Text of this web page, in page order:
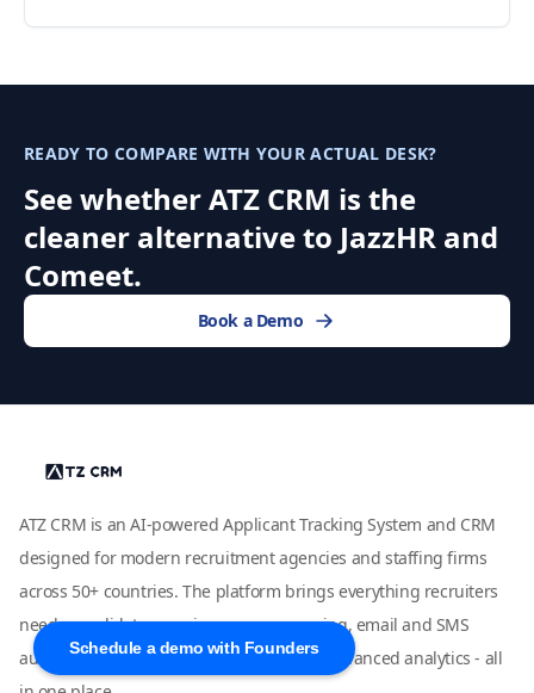
Schedule a demo with Founders
READY TO COMPARE WITH YOUR ACTUAL DESK?
See whether ATZ CRM is the
cleaner alternative to JazzHR and
Comeet.
Book a Demo
ATZ CRM is an AI-powered Applicant Tracking System and CRM
designed for modern recruitment agencies and staffing firms
across 50+ countries. The platform brings everything recruiters
need - candidate sourcing, resume parsing, email and SMS
automation, job board integrations, and advanced analytics - all